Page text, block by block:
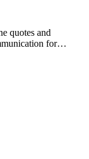
quotes and
for